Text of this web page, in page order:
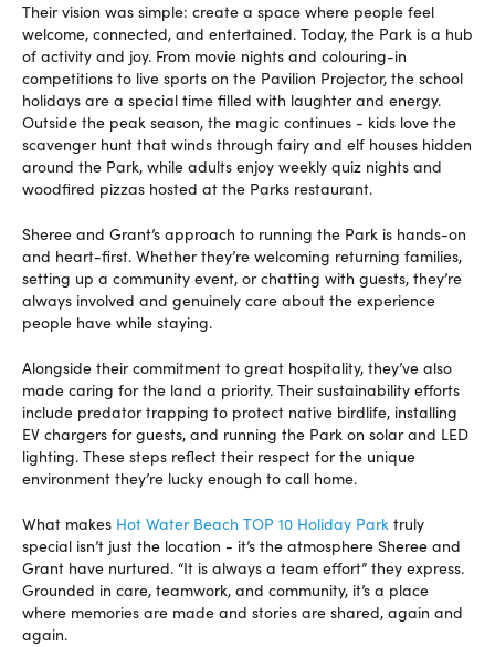
Their vision was simple: create a space where people feel
welcome, connected, and entertained. Today, the Park is a hub
of activity and joy. From movie nights and colouring-in
competitions to live sports on the Pavilion Projector, the school
holidays are a special time filled with laughter and energy.
Outside the peak season, the magic continues - kids love the
scavenger hunt that winds through fairy and elf houses hidden
around the Park, while adults enjoy weekly quiz nights and
woodfired pizzas hosted at the Parks restaurant.
Sheree and Grant’s approach to running the Park is hands-on
and heart-first. Whether they’re welcoming returning families,
setting up a community event, or chatting with guests, they’re
always involved and genuinely care about the experience
people have while staying.
Alongside their commitment to great hospitality, they’ve also
made caring for the land a priority. Their sustainability efforts
include predator trapping to protect native birdlife, installing
EV chargers for guests, and running the Park on solar and LED
lighting. These steps reflect their respect for the unique
environment they’re lucky enough to call home.
What makes Hot Water Beach TOP 10 Holiday Park truly
special isn’t just the location - it’s the atmosphere Sheree and
Grant have nurtured. “It is always a team effort” they express.
Grounded in care, teamwork, and community, it’s a place
where memories are made and stories are shared, again and
again.